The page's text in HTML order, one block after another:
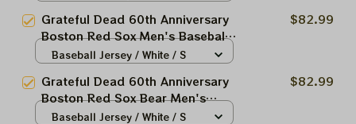
Printed Jersey | Customized
Name Baseball Jersey For
Deadhead Fans
Grateful Dead 60th Anniversary
Boston Red Sox Men's Baseball
Jersey | Personalized Red Sox
Name Baseball Jersey For
Deadhead Fans
$82.99
Baseball Jersey / White / S
Grateful Dead 60th Anniversary
Boston Red Sox Bear Men's
Baseball Jersey | Personalized
$82.99
Baseball Jersey / White / S